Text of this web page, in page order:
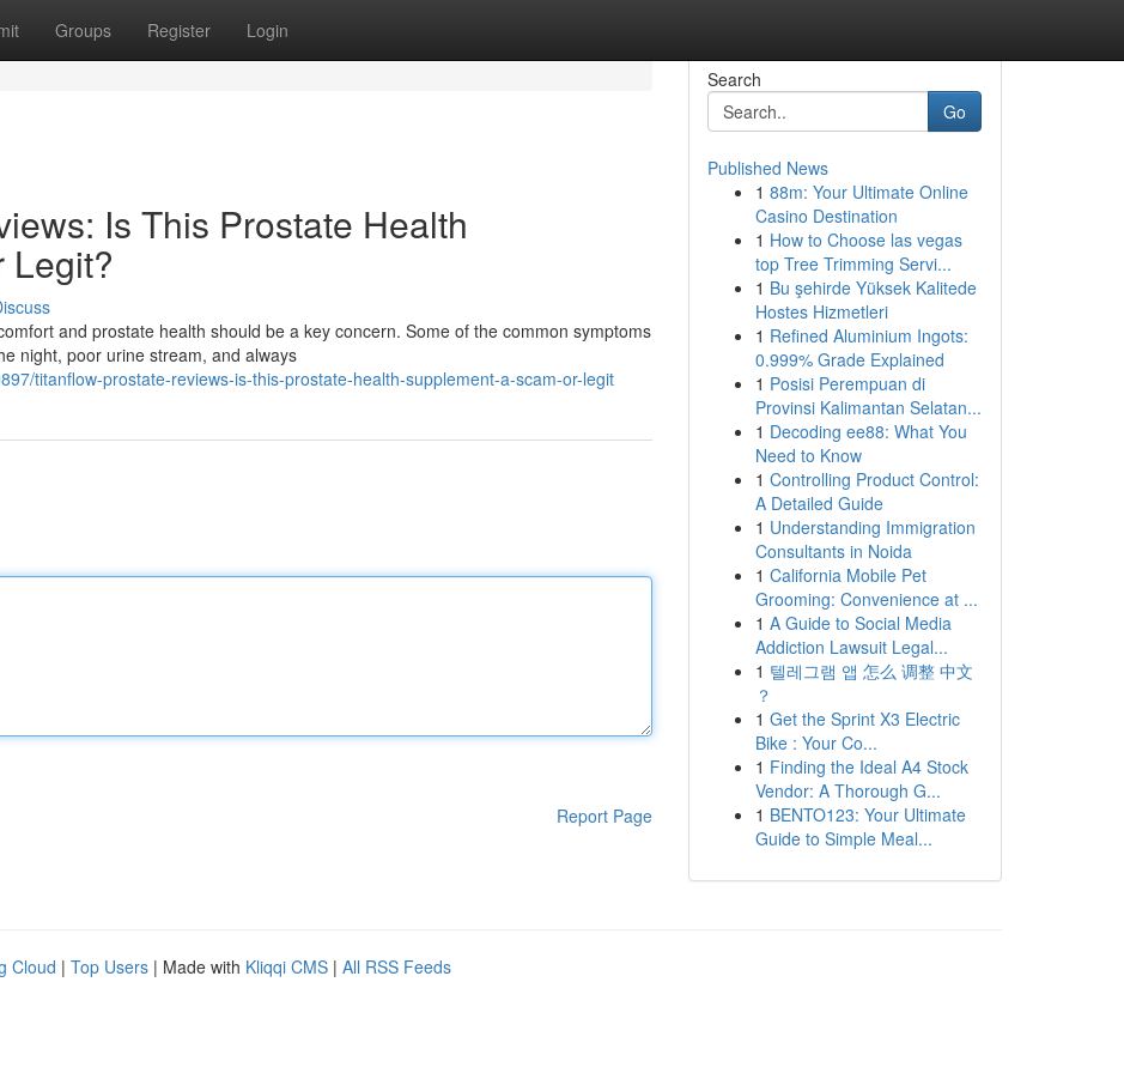
Groups Register Login
Is This Prostate Health
Legit?
and prostate health should be a key concern. Some of the common symptoms
night, poor urine stream, and always
titanflow-prostate-reviews-is-this-prostate-health-supplement-a-scam-or-legit
Report Page
Search
Go
Published News
1 88m: Your Ultimate Online
Casino Destination
1 How to Choose las vegas
top Tree Trimming Servi...
1 Bu şehirde Yüksek Kalitede
Hostes Hizmetleri
1 Refined Aluminium Ingots:
0.999% Grade Explained
1 Posisi Perempuan di
Provinsi Kalimantan Selatan...
1 Decoding ee88: What You
Need to Know
1 Controlling Product Control:
A Detailed Guide
1 Understanding Immigration
Consultants in Noida
1 California Mobile Pet
Grooming: Convenience at ...
1 A Guide to Social Media
Addiction Lawsuit Legal...
1 텔레그램 앱 怎么 调整 中文
？
1 Get the Sprint X3 Electric
Bike : Your Co...
1 Finding the Ideal A4 Stock
Vendor: A Thorough G...
1 BENTO123: Your Ultimate
Guide to Simple Meal...
Cloud | Top Users | Made with Kliqqi CMS | All RSS Feeds